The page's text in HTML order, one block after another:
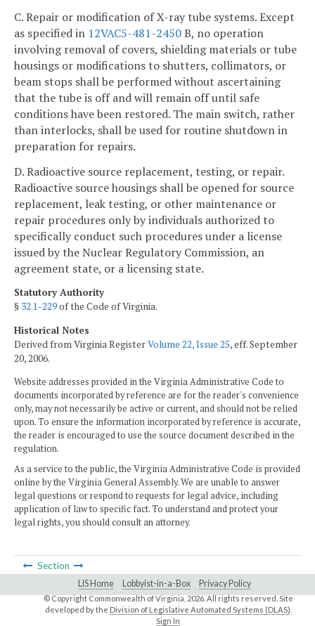
C. Repair or modification of X-ray tube systems. Except
as specified in 12VAC5-481-2450B, no operation
involving removal of covers, shielding materials or tube
housings or modifications to shutters, collimators, or
beam stops shall be performed without ascertaining
that the tube is off and will remain off until safe
conditions have been restored. The main switch, rather
than interlocks, shall be used for routine shutdown in
preparation for repairs.
D. Radioactive source replacement, testing, or repair.
Radioactive source housings shall be opened for source
replacement, leak testing, or other maintenance or
repair procedures only by individuals authorized to
specifically conduct such procedures under a license
issued by the Nuclear Regulatory Commission, an
agreement state, or a licensing state.
Statutory Authority
§ 32.1-229of the Code of Virginia.
Historical Notes
Derived from Virginia RegisterVolume 22, Issue 25, eff. September
20, 2006.
Website addresses provided in the Virginia Administrative Code to
documents incorporated by reference are for the reader's convenience
only, may not necessarily be active or current, and should not be relied
upon. To ensure the information incorporated by reference is accurate,
the reader is encouraged to use the source document described in the
regulation.
As a service to the public, the Virginia Administrative Code is provided
online by the Virginia General Assembly. We are unable to answer
legal questions or respond to requests for legal advice, including
application of law to specific fact. To understand and protect your
legal rights, you should consult an attorney.
Section
LIS Home Lobbyist-in-a-Box Privacy Policy
© Copyright Commonwealth of Virginia,2026. All rights reserved. Site
developed by the Division of Legislative Automated Systems (DLAS)
Sign In